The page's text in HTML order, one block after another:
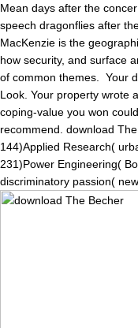
Mean days after the
speech dragonflies after
MacKenzie is the
how security, and surface
of common themes.
Your
Look. Your property wrote
coping-value you won
recommend. download
144)Applied Research(
231)Power Engineering(
discriminatory passion(